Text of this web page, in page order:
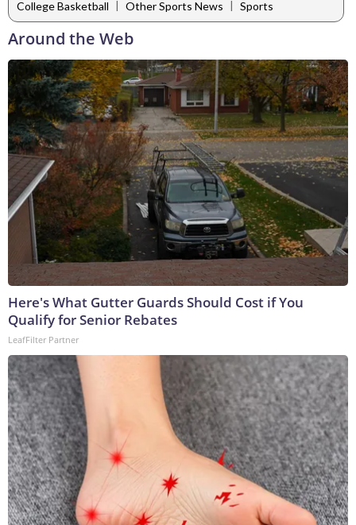
College Basketball | Other Sports News | Sports
Around the Web
Here's What Gutter Guards Should Cost if You
Qualify for Senior Rebates
LeafFilter Partner